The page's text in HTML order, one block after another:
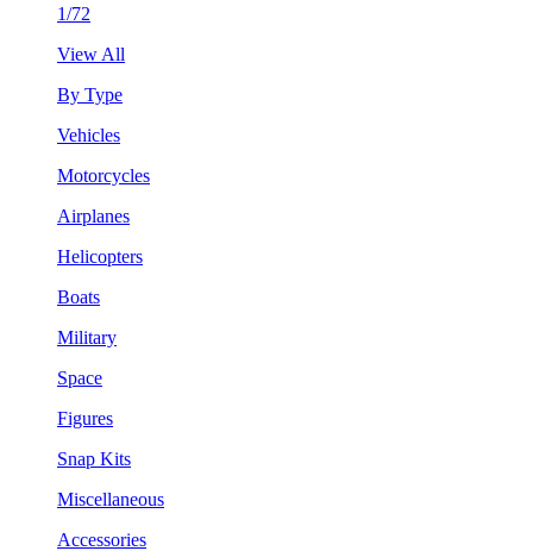
1/72
View All
By Type
Vehicles
Motorcycles
Airplanes
Helicopters
Boats
Military
Space
Figures
Snap Kits
Miscellaneous
Accessories